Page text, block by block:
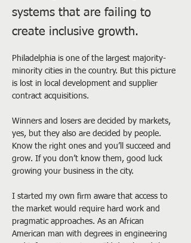
systems that are failing to
create inclusive growth.
Philadelphia is one of the largest majority-
minority cities in the country. But this picture
is lost in local development and supplier
contract acquisitions.
Winners and losers are decided by markets,
yes, but they also are decided by people.
Know the right ones and you’ll succeed and
grow. If you don’t know them, good luck
growing your business in the city.
I started my own firm aware that access to
the market would require hard work and
pragmatic approaches. As an African
American man with degrees in engineering